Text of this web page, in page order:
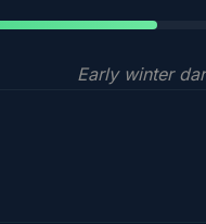
Early winter